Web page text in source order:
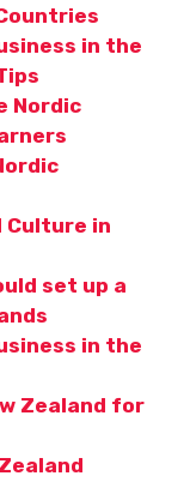
in the
Nordic
Culture in
set up a
in the
Zealand for